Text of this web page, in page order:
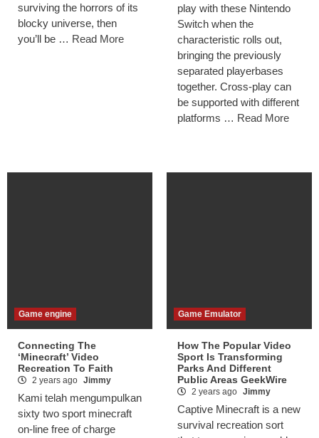
surviving the horrors of its
blocky universe, then
you’ll be … Read More
play with these Nintendo
Switch when the
characteristic rolls out,
bringing the previously
separated playerbases
together. Cross-play can
be supported with different
platforms … Read More
Game engine
Connecting The
‘Minecraft’ Video
Recreation To Faith
2 years ago Jimmy
Kami telah mengumpulkan
sixty two sport minecraft
on-line free of charge
Game Emulator
How The Popular Video
Sport Is Transforming
Parks And Different
Public Areas GeekWire
2 years ago Jimmy
Captive Minecraft is a new
survival recreation sort